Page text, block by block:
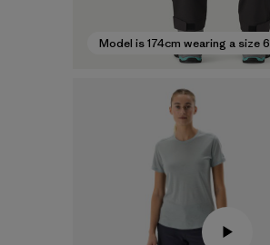
Model is 174cm wearing a size 6